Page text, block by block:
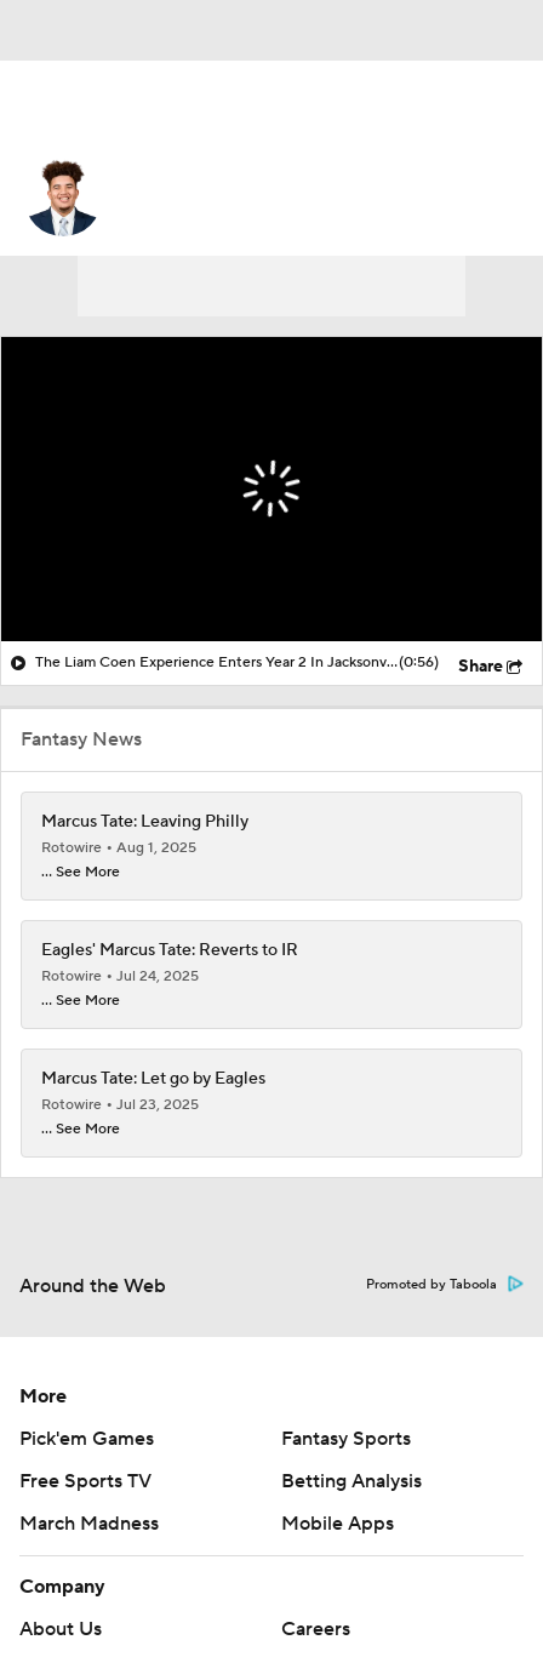
The Liam Coen Experience Enters Year 2 In Jacksonville(0:56) Share
Fantasy News
Marcus Tate: Leaving Philly
Rotowire
Aug 1, 2025
... See More
Eagles' Marcus Tate: Reverts to IR
Rotowire
Jul 24, 2025
... See More
Marcus Tate: Let go by Eagles
Rotowire
Jul 23, 2025
... See More
Around the Web Promoted by Taboola
More
Pick'em Games
Fantasy Sports
Free Sports TV
Betting Analysis
March Madness
Mobile Apps
Company
About Us
Careers